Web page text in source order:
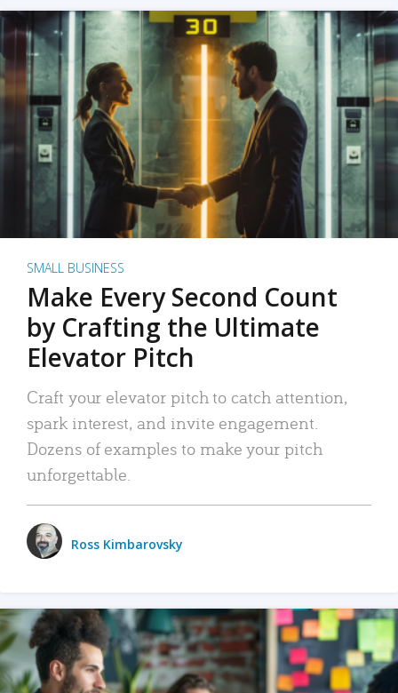
SMALL BUSINESS
Make Every Second Count
by Crafting the Ultimate
Elevator Pitch
Craft your elevator pitch to catch attention,
spark interest, and invite engagement.
Dozens of examples to make your pitch
unforgettable.
Ross Kimbarovsky